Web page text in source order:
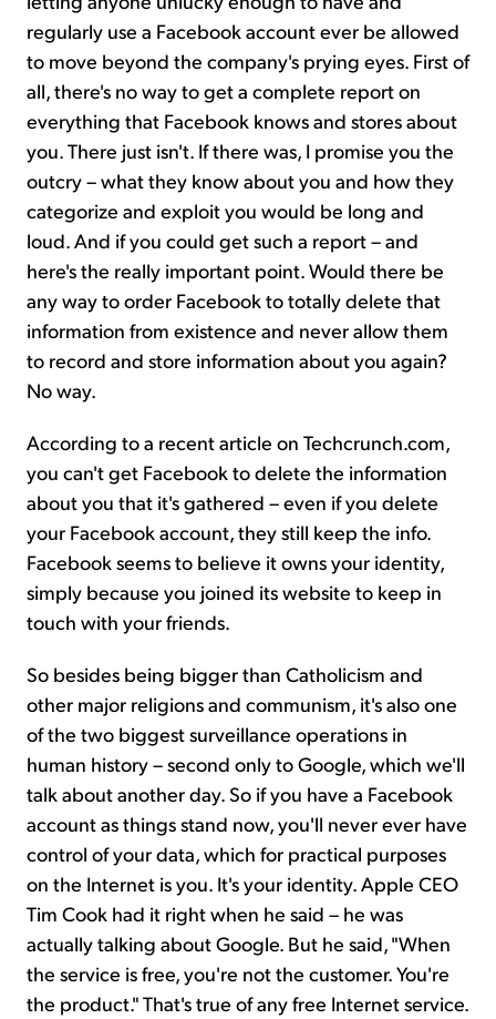
regularly use a Facebook account ever be allowed
to move beyond the company's prying eyes. First of
all, there's no way to get a complete report on
everything that Facebook knows and stores about
you. There just isn't. If there was, I promise you the
outcry – what they know about you and how they
categorize and exploit you would be long and
loud. And if you could get such a report – and
here's the really important point. Would there be
any way to order Facebook to totally delete that
information from existence and never allow them
to record and store information about you again?
No way.
According to a recent article on Techcrunch.com,
you can't get Facebook to delete the information
about you that it's gathered – even if you delete
your Facebook account, they still keep the info.
Facebook seems to believe it owns your identity,
simply because you joined its website to keep in
touch with your friends.
So besides being bigger than Catholicism and
other major religions and communism, it's also one
of the two biggest surveillance operations in
human history – second only to Google, which we'll
talk about another day. So if you have a Facebook
account as things stand now, you'll never ever have
control of your data, which for practical purposes
on the Internet is you. It's your identity. Apple CEO
Tim Cook had it right when he said – he was
actually talking about Google. But he said, "When
the service is free, you're not the customer. You're
the product." That's true of any free Internet service.